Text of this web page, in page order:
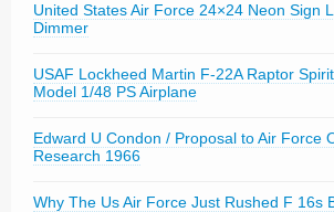
United States Air Force 24×24 Neon Sign
Dimmer
USAF Lockheed Martin F-22A Raptor
Model 1/48 PS Airplane
Edward U Condon / Proposal to Air Force
Research 1966
Why The Us Air Force Just Rushed F 16s